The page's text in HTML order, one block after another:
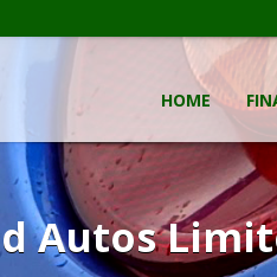
HOME
Autos